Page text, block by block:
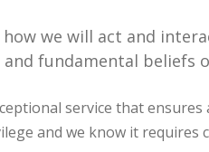
we will act and
fundamental beliefs
service that
and we know it